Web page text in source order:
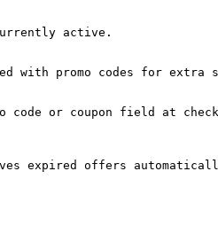
active.
with promo codes for extra
or coupon field at
expired offers